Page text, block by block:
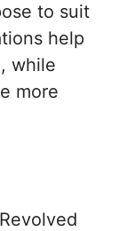
to suit
help
while
more